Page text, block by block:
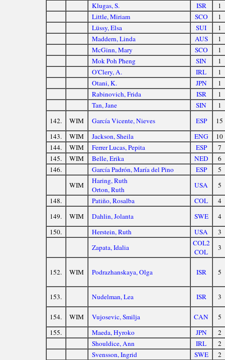
Klugas, S.
ISR
1
Little, Miriam
SCO
1
Lüssy, Elsa
SUI
1
Maddern, Linda
AUS
1
McGinn, Mary
SCO
1
Mok Poh Pheng
SIN
1
O'Clery, A.
IRL
1
Otani, K.
JPN
1
Rabinovich, Frida
ISR
1
Tan, Jane
SIN
1
142.
WIM García Vicente, Nieves ESP
15
143.
WIM Jackson, Sheila ENG
10
144.
WIM Ferrer Lucas, Pepita ESP
7
145.
WIM Belle, Erika NED
6
146.
García Padrón, María del Pino ESP
5
WIM
Haring, Ruth
Orton, Ruth
USA
5
148.
Patiño, Rosalba COL
4
149.
WIM Dahlin, Jolanta SWE
4
150.
Herstein, Ruth USA
3
Zapata, Idalia
COL2
COL
3
152. WIM Podrazhanskaya, Olga ISR 5
153. Nudelman, Lea ISR 3
154. WIM Vujosevic, Smilja CAN
5
155.
Maeda, Hyroko JPN
2
Shouldice, Ann
IRL
2
Svensson, Ingrid
SWE 2